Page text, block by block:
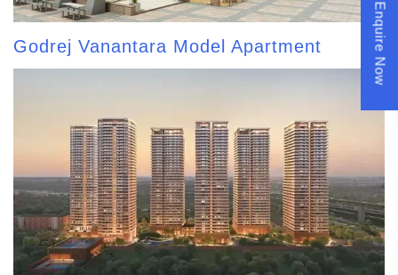
Godrej Vanantara Model Apartment Enquire Now